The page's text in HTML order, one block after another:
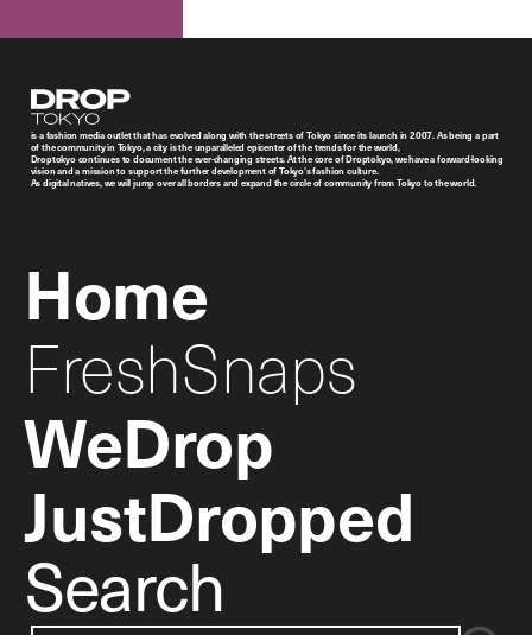
Droptokyo
is a fashion media outlet that has evolved along with the streets of Tokyo since its launch in 2007. As being a part
of the community in Tokyo, a city is the unparalleled epicenter of the trends for the world,
Droptokyo continues to document the ever-changing streets. At the core of Droptokyo, we have a forward-looking
vision and a mission to support the further development of Tokyo’s fashion culture.
As digital natives, we will jump over all borders and expand the circle of community from Tokyo to the world.
Home
FreshSnaps
WeDrop
JustDropped
Search